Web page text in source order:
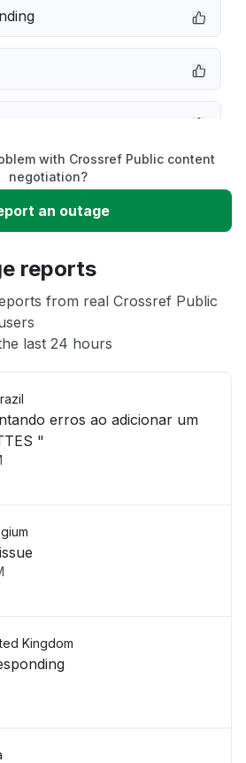
with Crossref Public content
negotiation?
an outage
reports
from real Crossref Public
last 24 hours
erros ao adicionar um
"
Kingdom